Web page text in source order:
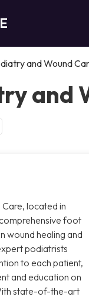
and Wound
and
located in
foot
wound healing and
podiatrists
to each patient,
and education on
state-of-the-art